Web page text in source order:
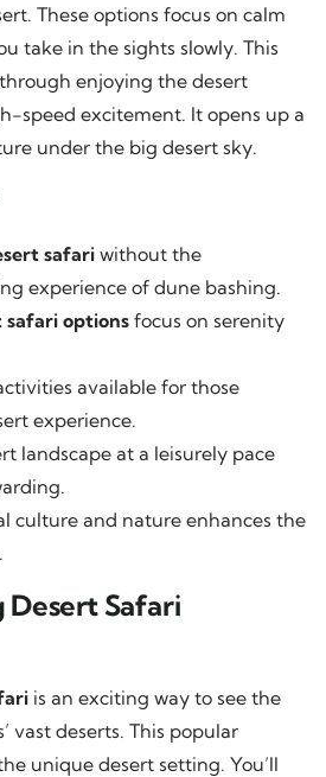
These options focus on calm
take in the sights slowly. This
enjoying the desert
speed excitement. It opens up a
under the big desert sky.
safari without the
experience of dune bashing.
options focus on serenity
available for those
experience.
landscape at a leisurely pace
culture and nature enhances the
Desert Safari
is an exciting way to see the
vast deserts. This popular
unique desert setting. You’ll